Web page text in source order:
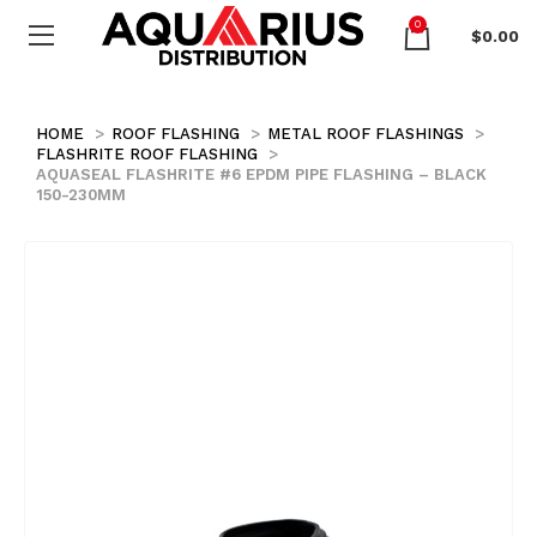
0
$0.00
HOME ROOF FLASHING
METAL ROOF FLASHINGS
FLASHRITE ROOF FLASHING
AQUASEAL FLASHRITE #6 EPDM PIPE FLASHING – BLACK
150-230MM